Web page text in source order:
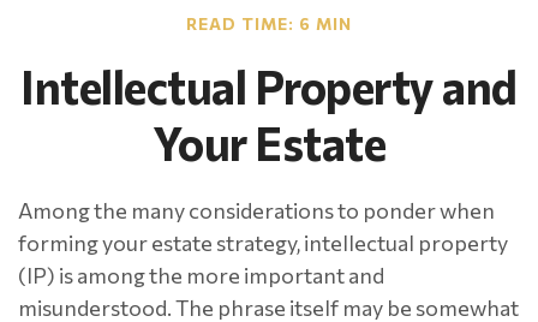
READ TIME: 6 MIN
Intellectual Property and
Your Estate
Among the many considerations to ponder when
forming your estate strategy, intellectual property
(IP) is among the more important and
misunderstood. The phrase itself may be somewhat